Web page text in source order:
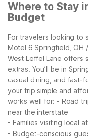
Where to Stay
Budget
For travelers looking to
Motel 6 Springfield, OH
West Leffel Lane offers
extras. You’ll be in
casual dining, and fast-
your trip simple and
works well for: - Road
near the interstate
- Families visiting local
- Budget-conscious